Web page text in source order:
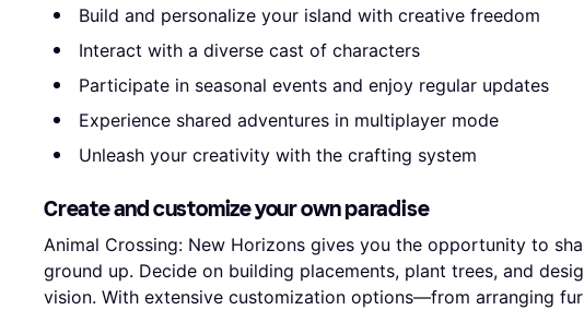
Build and personalize your island with creative freedom
Interact with a diverse cast of characters
Participate in seasonal events and enjoy regular updates
Experience shared adventures in multiplayer mode
Unleash your creativity with the crafting system
Create and customize your own paradise
Animal Crossing: New Horizons gives you the opportunity to
ground up. Decide on building placements, plant trees, and
vision. With extensive customization options—from arranging